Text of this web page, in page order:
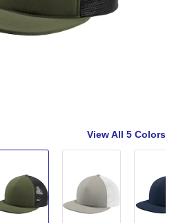
View All 5 Colors